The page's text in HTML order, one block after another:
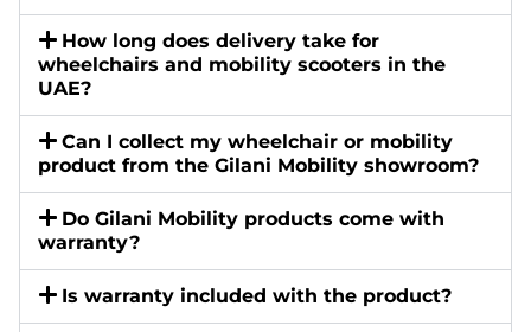
How long does delivery take for
wheelchairs and mobility scooters in the
UAE?
Can I collect my wheelchair or mobility
product from the Gilani Mobility showroom?
Do Gilani Mobility products come with
warranty?
Is warranty included with the product?